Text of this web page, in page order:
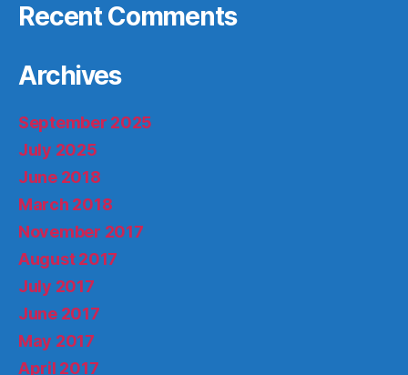
Recent Comments
Archives
September 2025
July 2025
June 2018
March 2018
November 2017
August 2017
July 2017
June 2017
May 2017
April 2017